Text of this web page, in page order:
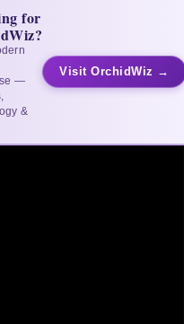
for
—
&
Visit OrchidWiz →